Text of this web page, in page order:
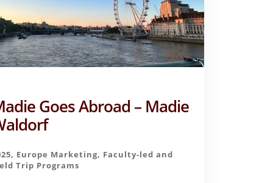
Goes Abroad – Madie
, Europe Marketing, Faculty-led and
Trip Programs